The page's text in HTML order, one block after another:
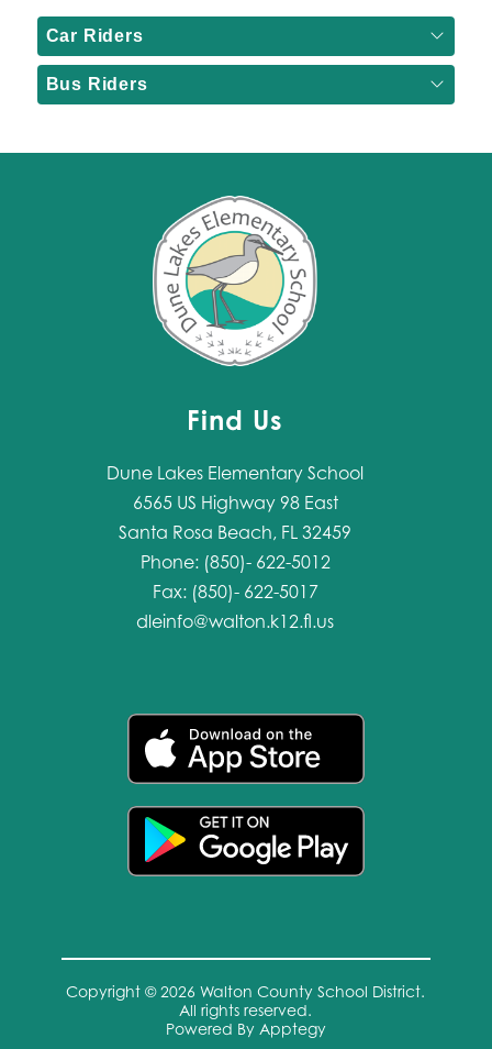
Car Riders
Bus Riders
Find Us
Dune Lakes Elementary School
6565 US Highway 98 East
Santa Rosa Beach, FL 32459
Phone: (850)- 622-5012
Fax: (850)- 622-5017
dleinfo@walton.k12.fl.us
Copyright © 2026 Walton County School District.
All rights reserved.
Powered By Apptegy